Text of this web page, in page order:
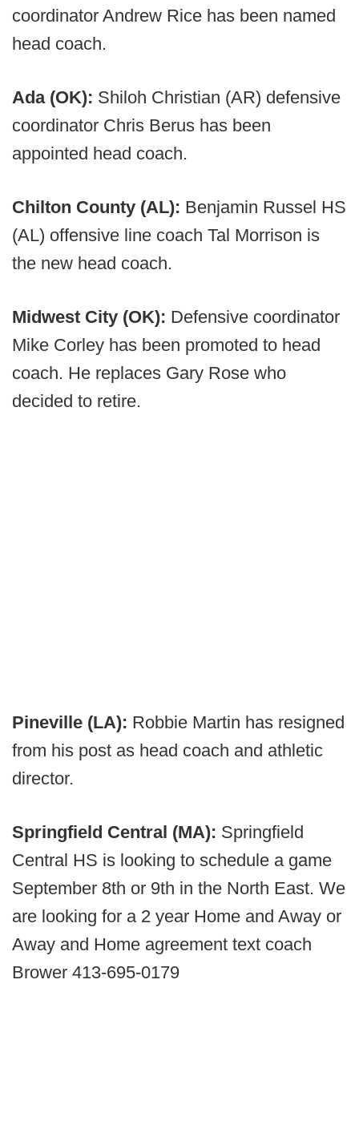
coordinator Andrew Rice has been named
head coach.
Ada (OK): Shiloh Christian (AR) defensive
coordinator Chris Berus has been
appointed head coach.
Chilton County (AL): Benjamin Russel HS
(AL) offensive line coach Tal Morrison is
the new head coach.
Midwest City (OK): Defensive coordinator
Mike Corley has been promoted to head
coach. He replaces Gary Rose who
decided to retire.
Pineville (LA): Robbie Martin has resigned
from his post as head coach and athletic
director.
Springfield Central (MA): Springfield
Central HS is looking to schedule a game
September 8th or 9th in the North East. We
are looking for a 2 year Home and Away or
Away and Home agreement text coach
Brower 413-695-0179